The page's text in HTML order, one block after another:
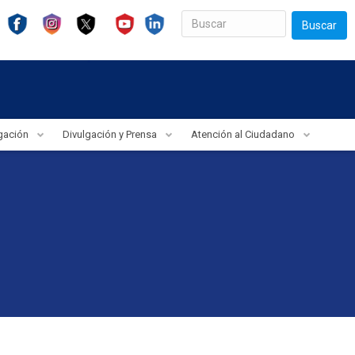
Buscar
Divulgación y Prensa Atención al Ciudadano